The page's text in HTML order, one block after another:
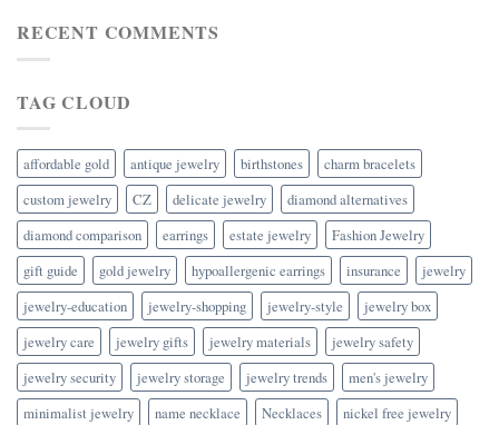
RECENT COMMENTS
TAG CLOUD
affordable gold antique jewelry birthstones
charm bracelets
custom jewelry
CZ delicate jewelry
diamond alternatives
diamond comparison
earrings estate jewelry
Fashion Jewelry
gift guide
gold jewelry hypoallergenic earrings insurance
jewelry
jewelry-education
jewelry-shopping jewelry-style
jewelry box
jewelry care
jewelry gifts jewelry materials
jewelry safety
jewelry security
jewelry storage jewelry trends
men's jewelry
minimalist jewelry
name necklace Necklaces
nickel free jewelry